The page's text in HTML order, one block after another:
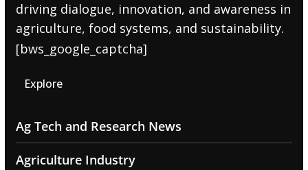
driving dialogue, innovation, and awareness in
agriculture, food systems, and sustainability.
[bws_google_captcha]
Explore
Ag Tech and Research News
Agriculture Industry